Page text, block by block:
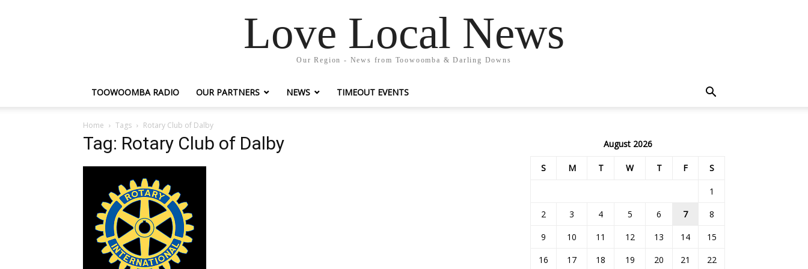
Love Local News
Our Region - News from Toowoomba & Darling Downs
TOOWOOMBA RADIO OUR PARTNERS NEWS TIMEOUT EVENTS
Home Tags Rotary Club of Dalby
Tag: Rotary Club of Dalby August 2026
S M T W T F S
1
2
3 4 5 6 7
8
9
10 11 12 13 14
15
16
17 18 19 20 21 22